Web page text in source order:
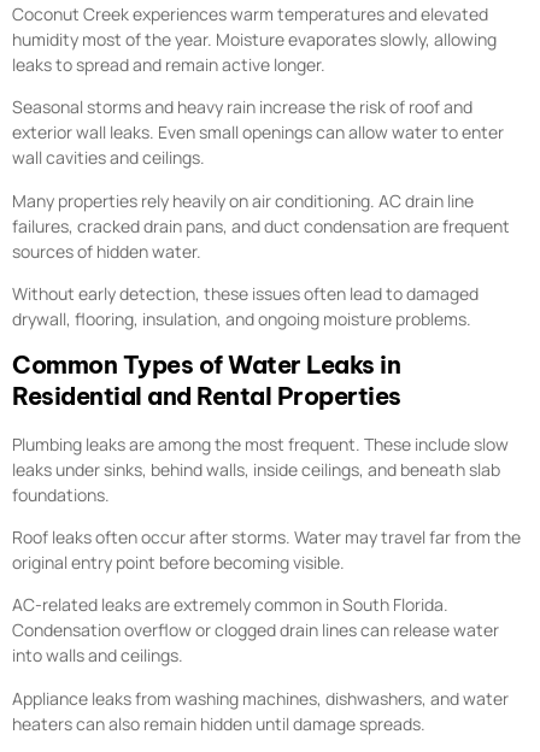
Coconut Creek experiences warm temperatures and elevated
humidity most of the year. Moisture evaporates slowly, allowing
leaks to spread and remain active longer.
Seasonal storms and heavy rain increase the risk of roof and
exterior wall leaks. Even small openings can allow water to enter
wall cavities and ceilings.
Many properties rely heavily on air conditioning. AC drain line
failures, cracked drain pans, and duct condensation are frequent
sources of hidden water.
Without early detection, these issues often lead to damaged
drywall, flooring, insulation, and ongoing moisture problems.
Common Types of Water Leaks in
Residential and Rental Properties
Plumbing leaks are among the most frequent. These include slow
leaks under sinks, behind walls, inside ceilings, and beneath slab
foundations.
Roof leaks often occur after storms. Water may travel far from the
original entry point before becoming visible.
AC-related leaks are extremely common in South Florida.
Condensation overflow or clogged drain lines can release water
into walls and ceilings.
Appliance leaks from washing machines, dishwashers, and water
heaters can also remain hidden until damage spreads.